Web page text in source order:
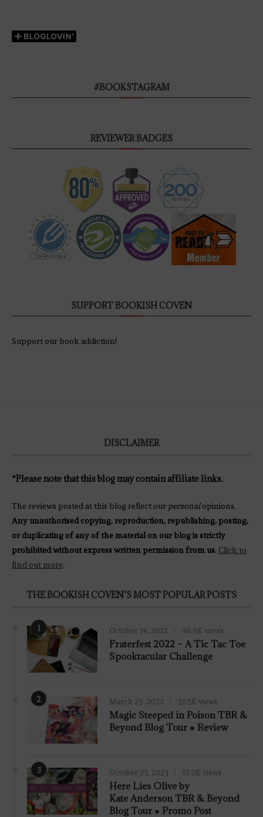
#BOOKSTAGRAM
REVIEWER BADGES
SUPPORT BOOKISH COVEN
Support our book addiction!
DISCLAIMER
*Please note that this blog may contain affiliate links.
The reviews posted at this blog reflect our personalopinions.
Any unauthorised copying, reproduction, republishing, posting,
or duplicating of any of the material on our blog is strictly
prohibited without express written permission from us. Click to
find out more.
THE BOOKISH COVEN’S MOST POPULAR POSTS
1 October 14, 2022 96.9K views
Fraterfest 2022 – A Tic Tac Toe
Spooktacular Challenge
2
7.8
March 29, 2022 32.5K views
Magic Steeped in Poison TBR &
Beyond Blog Tour ● Review
3 October 23, 2023 17.2K views
Here Lies Olive by
Kate Anderson TBR & Beyond
Blog Tour ● Promo Post